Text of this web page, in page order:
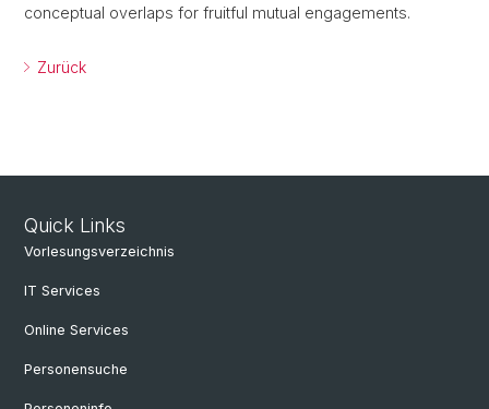
conceptual overlaps for fruitful mutual engagements.
Zurück
Quick Links
Vorlesungsverzeichnis
IT Services
Online Services
Personensuche